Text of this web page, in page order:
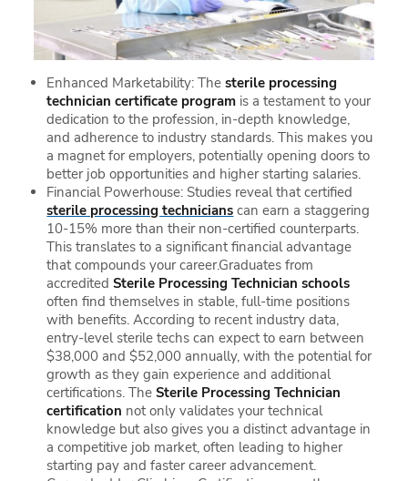
Enhanced Marketability: Thesterile processing
technician certificate program is a testament to your
dedication to the profession, in-depth knowledge,
and adherence to industry standards. This makes you
a magnet for employers, potentially opening doors to
better job opportunities and higher starting salaries.
Financial Powerhouse: Studies reveal that certified
sterile processing technicians can earn a staggering
10-15% more than their non-certified counterparts.
This translates to a significant financial advantage
that compounds your career.Graduates from
accreditedSterile Processing Technician schools
often find themselves in stable, full-time positions
with benefits. According to recent industry data,
entry-level sterile techs can expect to earn between
$38,000 and $52,000 annually, with the potential for
growth as they gain experience and additional
certifications. TheSterile Processing Technician
certification not only validates your technical
knowledge but also gives you a distinct advantage in
a competitive job market, often leading to higher
starting pay and faster career advancement.